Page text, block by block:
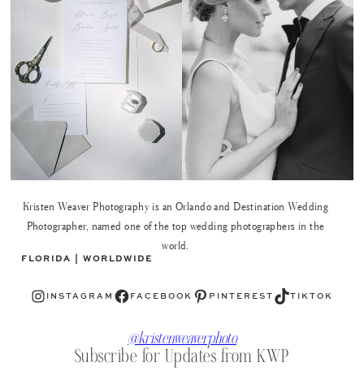
Kristen Weaver Photography is an Orlando and Destination Wedding
Photographer, named one of the top wedding photographers in the
world.
FLORIDA | WORLDWIDE
Instagram INSTAGRAM Facebook FACEBOOK Pinterest PINTEREST TikTok TIKTOK
@kristenweaverphoto
Subscribe for Updates from KWP